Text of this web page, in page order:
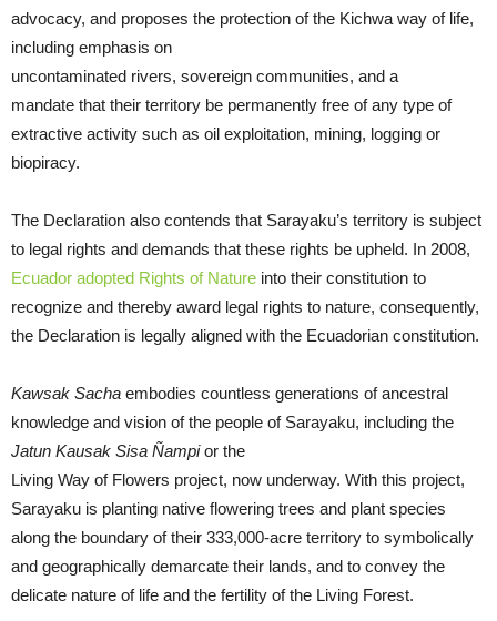
advocacy, and proposes the protection of the Kichwa way of life,
including emphasis on
uncontaminated rivers, sovereign communities, and a
mandate that their territory be permanently free of any type of
extractive activity such as oil exploitation, mining, logging or
biopiracy.
The Declaration also contends that Sarayaku’s territory is subject
to legal rights and demands that these rights be upheld. In 2008,
Ecuador adopted Rights of Nature into their constitution to
recognize and thereby award legal rights to nature, consequently,
the Declaration is legally aligned with the Ecuadorian constitution.
Kawsak Sacha embodies countless generations of ancestral
knowledge and vision of the people of Sarayaku, including the
Jatun Kausak Sisa Ñampior the
Living Way of Flowers project, now underway. With this project,
Sarayaku is planting native flowering trees and plant species
along the boundary of their 333,000-acre territory to symbolically
and geographically demarcate their lands, and to convey the
delicate nature of life and the fertility of the Living Forest.